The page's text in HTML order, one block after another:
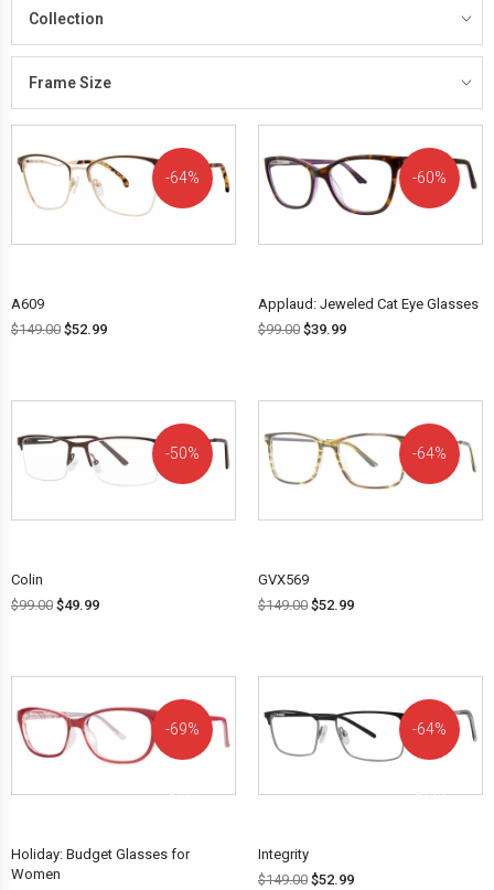
Collection
Frame Size
64%
A609
$149.00 $52.99
60%
Applaud: Jeweled Cat Eye Glasses
$99.00 $39.99
50%
Colin
$99.00 $49.99
64%
GVX569
$149.00 $52.99
69%
Holiday: Budget Glasses for
Women
64%
Integrity
$149.00 $52.99